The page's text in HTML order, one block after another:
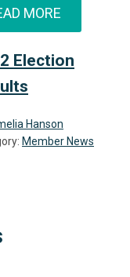
MORE
Election
Hanson
Member News